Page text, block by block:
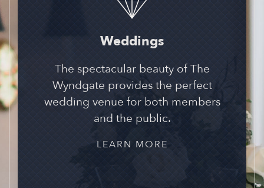
Weddings
The spectacular beauty of The
Wyndgate provides the perfect
wedding venue for both members
and the public.
LEARN MORE